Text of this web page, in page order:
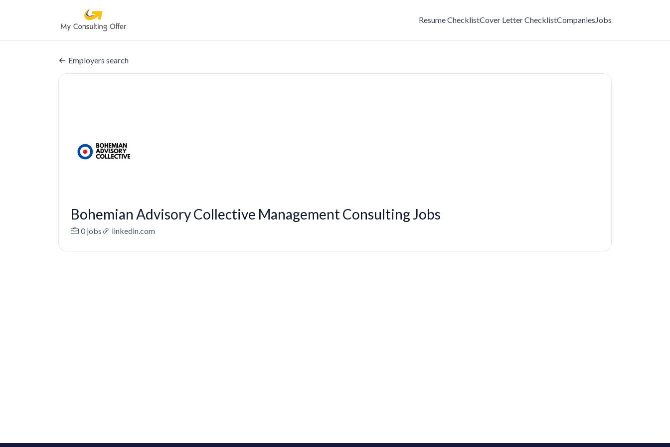
Resume ChecklistCover Letter ChecklistCompaniesJobs
Employers search
Bohemian Advisory Collective Management Consulting Jobs
0 jobs linkedin.com